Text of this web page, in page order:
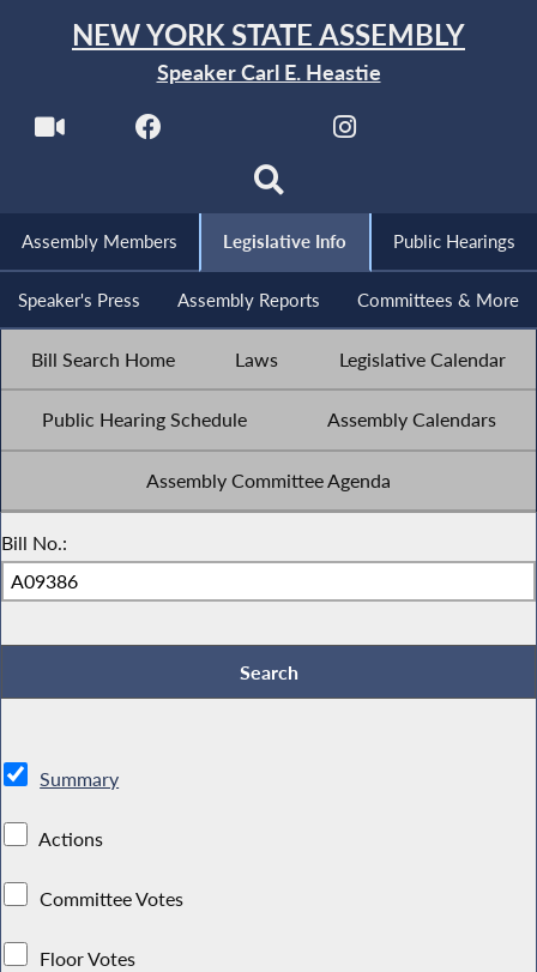
NEW YORK STATE ASSEMBLY
Speaker Carl E. Heastie
Assembly Members Legislative Info Public Hearings
Speaker's Press Assembly Reports Committees & More
Bill Search Home Laws Legislative Calendar
Public Hearing Schedule Assembly Calendars
Assembly Committee Agenda
Bill No.:
Summary
Actions
Committee Votes
Floor Votes